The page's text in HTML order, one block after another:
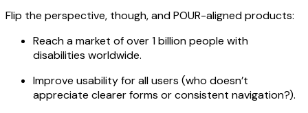
Flip the perspective, though, and POUR-aligned products:
Reach a market of over 1 billion people with
disabilities worldwide.
Improve usability for all users (who doesn’t
appreciate clearer forms or consistent navigation?).